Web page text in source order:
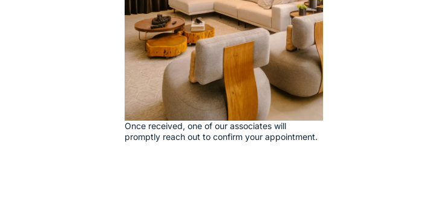
Once received, one of our associates will
promptly reach out to confirm your appointment.